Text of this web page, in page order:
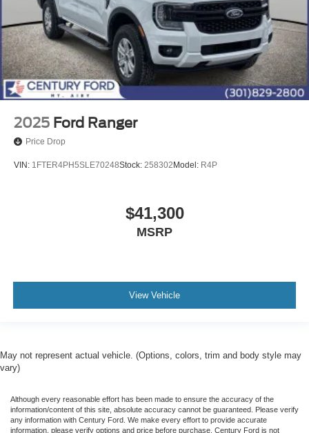
2025 Ford Ranger
Price Drop
VIN: 1FTER4PH5SLE70248Stock: 258302 Model: R4P
$41,300
MSRP
View Vehicle
May not represent actual vehicle. (Options, colors, trim and body style may
vary)
Although every reasonable effort has been made to ensure the accuracy of the
information/content of this site, absolute accuracy cannot be guaranteed. Please verify
any information with Century Ford. We make every effort to provide accurate
information, please verify options and price before purchase. Century Ford is not